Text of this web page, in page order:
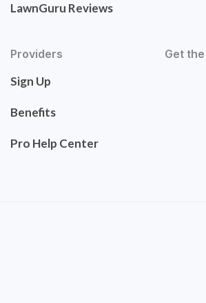
LawnGuru Reviews
Providers
Sign Up
Benefits
Pro Help Center
Get